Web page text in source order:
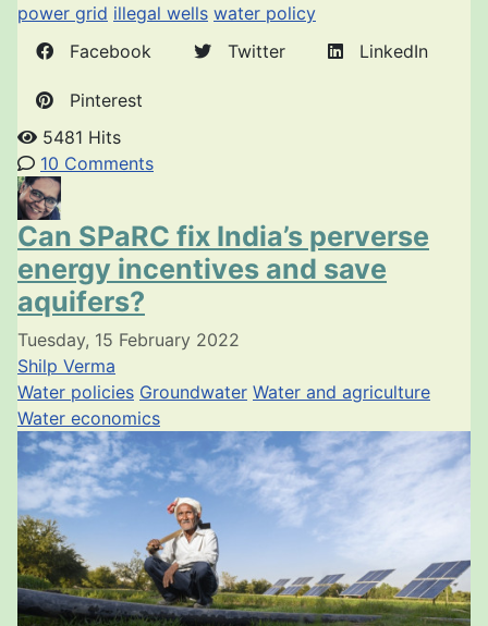
power grid illegal wells water policy
Facebook
Twitter LinkedIn
Pinterest
5481 Hits
10 Comments
Can SPaRC fix India’s perverse
energy incentives and save
aquifers?
Tuesday, 15 February 2022
Shilp Verma
Water policies Groundwater Water and agriculture
Water economics